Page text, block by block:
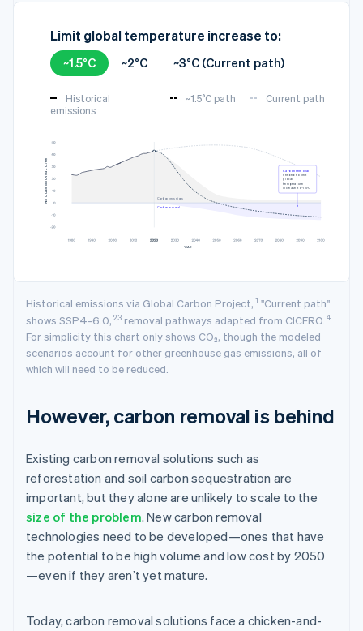
Limit global temperature increase to:
~1.5°C ~2°C ~3°C (Current path)
Historical
emissions
~1.5°C path Current path
NET CO₂ EMISSION (GTCO₂/YR)
YEAR
Carbon removal
Carbon emissions
Carbon removal
needed to limit
global
temperature
increase to ~1.5°C
Historical emissions via Global Carbon Project, 1 "Current path"
shows SSP4-6.0, 2,3 removal pathways adapted from CICERO. 4
For simplicity this chart only shows CO₂, though the modeled
scenarios account for other greenhouse gas emissions, all of
which will need to be reduced.
However, carbon removal is behind
Existing carbon removal solutions such as
reforestation and soil carbon sequestration are
important, but they alone are unlikely to scale to the
size of the problem. New carbon removal
technologies need to be developed—ones that have
the potential to be high volume and low cost by 2050
—even if they aren’t yet mature.
Today, carbon removal solutions face a chicken-and-